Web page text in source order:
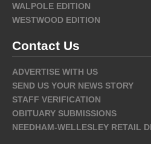
WALPOLE EDITION
WESTWOOD EDITION
Contact Us
ADVERTISE WITH US
SEND US YOUR NEWS STORY
STAFF VERIFICATION
OBITUARY SUBMISSIONS
NEEDHAM-WELLESLEY RETAIL